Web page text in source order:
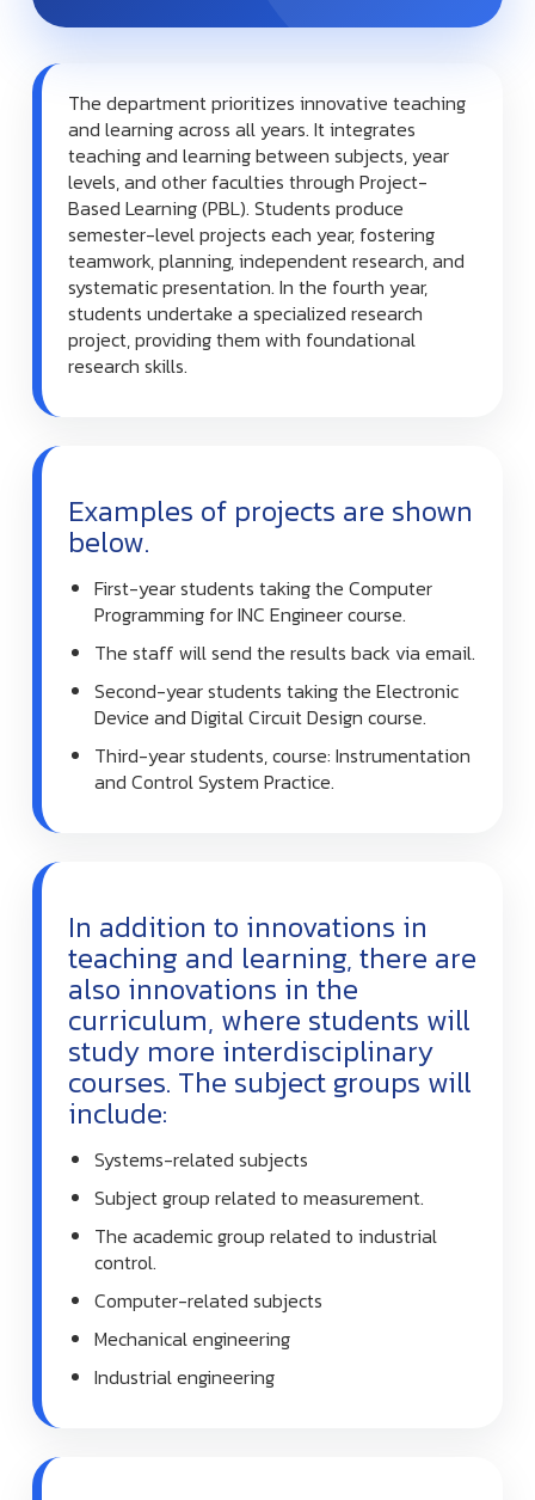
The department prioritizes innovative teaching
and learning across all years. It integrates
teaching and learning between subjects, year
levels, and other faculties through Project-
Based Learning (PBL). Students produce
semester-level projects each year, fostering
teamwork, planning, independent research, and
systematic presentation. In the fourth year,
students undertake a specialized research
project, providing them with foundational
research skills.
Examples of projects are shown
below.
First-year students taking the Computer
Programming for INC Engineer course.
The staff will send the results back via email.
Second-year students taking the Electronic
Device and Digital Circuit Design course.
Third-year students, course: Instrumentation
and Control System Practice.
In addition to innovations in
teaching and learning, there are
also innovations in the
curriculum, where students will
study more interdisciplinary
courses. The subject groups will
include:
Systems-related subjects
Subject group related to measurement.
The academic group related to industrial
control.
Computer-related subjects
Mechanical engineering
Industrial engineering